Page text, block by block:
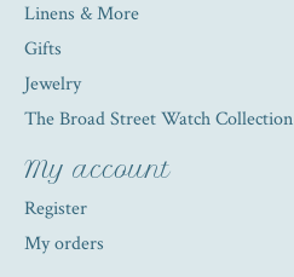
Linens & More
Gifts
Jewelry
The Broad Street Watch Collection
My account
Register
My orders